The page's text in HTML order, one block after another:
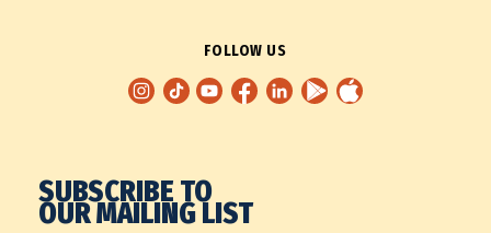
FOLLOW US
SUBSCRIBE TO
OUR MAILING LIST